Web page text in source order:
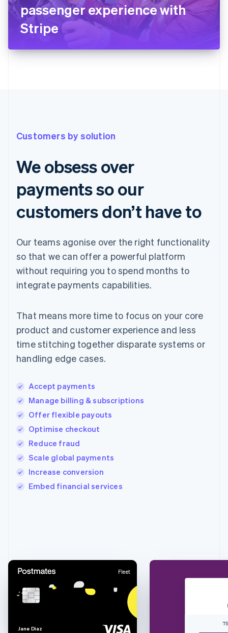
passenger experience with
Stripe
Customers by solution
We obsess over
payments so our
customers don’t have to
Our teams agonise over the right functionality
so that we can offer a powerful platform
without requiring you to spend months to
integrate payments capabilities.
That means more time to focus on your core
product and customer experience and less
time stitching together disparate systems or
handling edge cases.
Accept payments
Manage billing & subscriptions
Offer flexible payouts
Optimise checkout
Reduce fraud
Scale global payments
Increase conversion
Embed financial services
Fleet
Jane Diaz
Nederlands
Brazil
Português English
Bulgaria
English